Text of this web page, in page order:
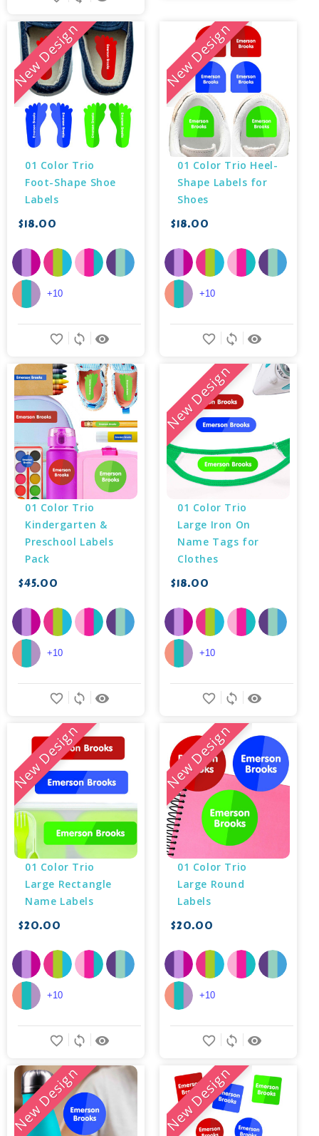
New Design
01 Color Trio
Foot-Shape Shoe
Labels
$18.00
remove_red_eye
sync
favorite_border
+10
New Design
01 Color Trio Heel-
Shape Labels for
Shoes
$18.00
remove_red_eye
sync
favorite_border
+10
01 Color Trio
Kindergarten &
Preschool Labels
Pack
$45.00
remove_red_eye
sync
favorite_border
+10
New Design
01 Color Trio
Large Iron On
Name Tags for
Clothes
$18.00
remove_red_eye
sync
favorite_border
+10
New Design
01 Color Trio
Large Rectangle
Name Labels
$20.00
remove_red_eye
sync
favorite_border
+10
New Design
01 Color Trio
Large Round
Labels
$20.00
remove_red_eye
sync
favorite_border
+10
New Design New Design